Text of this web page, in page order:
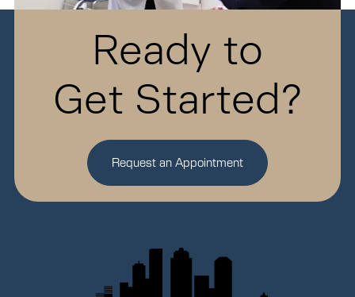
Ready to
Get Started?
Request an Appointment